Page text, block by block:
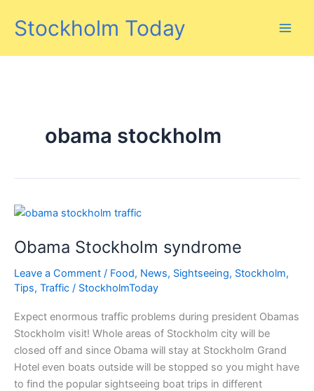
Stockholm Today
obama stockholm
Obama Stockholm syndrome
Leave a Comment / Food, News, Sightseeing, Stockholm,
Tips, Traffic / StockholmToday
Expect enormous traffic problems during president Obamas
Stockholm visit! Whole areas of Stockholm city will be
closed off and since Obama will stay at Stockholm Grand
Hotel even boats outside will be stopped so you might have
to find the popular sightseeing boat trips in different